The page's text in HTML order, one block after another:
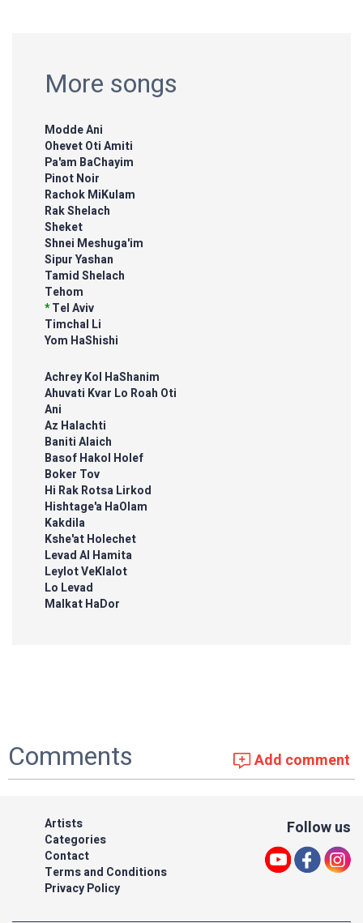
More songs
Modde Ani
Ohevet Oti Amiti
Pa'am BaChayim
Pinot Noir
Rachok MiKulam
Rak Shelach
Sheket
Shnei Meshuga'im
Sipur Yashan
Tamid Shelach
Tehom
*Tel Aviv
Timchal Li
Yom HaShishi
Achrey Kol HaShanim
Ahuvati Kvar Lo Roah Oti
Ani
Az Halachti
Baniti Alaich
Basof Hakol Holef
Boker Tov
Hi Rak Rotsa Lirkod
Hishtage'a HaOlam
Kakdila
Kshe'at Holechet
Levad Al Hamita
Leylot VeKlalot
Lo Levad
Malkat HaDor
Comments Add comment
Artists
Categories
Contact
Terms and Conditions
Privacy Policy
Follow us